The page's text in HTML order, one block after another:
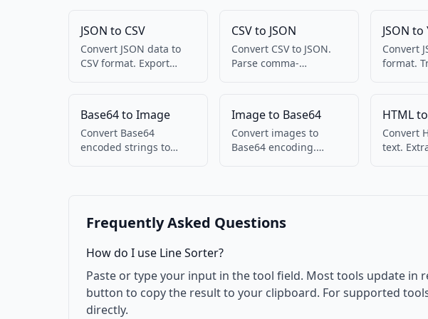
JSON to CSV
Convert JSON data to
CSV format. Export
CSV to JSON
Convert CSV to JSON.
Parse comma-
JSON to
Convert
format.
Base64 to Image
Convert Base64
encoded strings to
Image to Base64
Convert images to
Base64 encoding.
HTML
Convert
text.
Frequently Asked Questions
How do I use Line Sorter?
Paste or type your input in the tool field. Most tools update in
button to copy the result to your clipboard. For supported
directly.